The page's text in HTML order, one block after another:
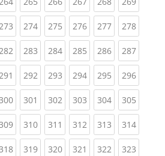
(current)
274(current)
275(current)
276(current)
277(current)
278
(current)
283(current)
284(current)
285(current)
286(current)
287
(current)
292(current)
293(current)
294(current)
295(current)
296
(current)
301 (current)
302(current)
303(current)
304(current)
305
(current)
310(current)
311 (current)
312(current)
313(current)
314
(current)
319(current)
320(current)
321 (current)
322(current)
323